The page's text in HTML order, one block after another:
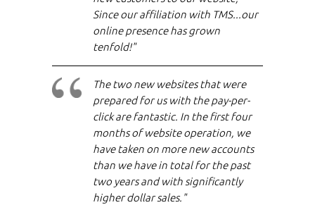
Since our affiliation with TMS...our
online presence has grown
tenfold!"
The two new websites that were
prepared for us with the pay-per-
click are fantastic. In the first four
months of website operation, we
have taken on more new accounts
than we have in total for the past
two years and with significantly
higher dollar sales."